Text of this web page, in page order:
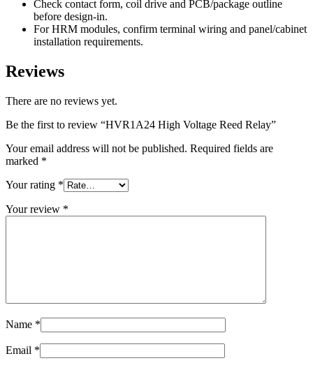
Check contact form, coil drive and PCB/package outline
before design-in.
For HRM modules, confirm terminal wiring and panel/cabinet
installation requirements.
Reviews
There are no reviews yet.
Be the first to review “HVR1A24 High Voltage Reed Relay”
Your email address will not be published. Required fields are
marked *
Your rating *
Your review *
Name *
Email *